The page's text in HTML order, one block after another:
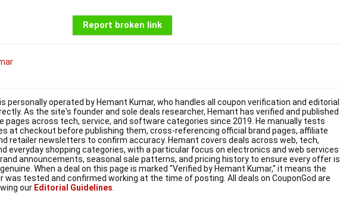
Report broken link
personally operated by Hemant Kumar, who handles all coupon verification and editorial
As the site's founder and sole deals researcher, Hemant has verified and published
pages across tech, service, and software categories since 2019. He manually tests
at checkout before publishing them, cross-referencing official brand pages, affiliate
retailer newsletters to confirm accuracy. Hemant covers deals across web, tech,
everyday shopping categories, with a particular focus on electronics and web services
announcements, seasonal sale patterns, and pricing history to ensure every offer is
When a deal on this page is marked "Verified by Hemant Kumar," it means the
was tested and confirmed working at the time of posting. All deals on CouponGod are
our Editorial Guidelines